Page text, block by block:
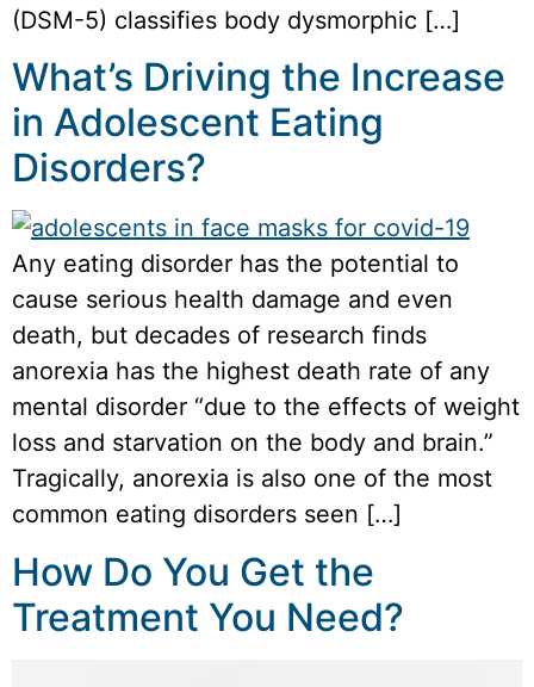
(DSM-5) classifies body dysmorphic […]
What’s Driving the Increase
in Adolescent Eating
Disorders?
Any eating disorder has the potential to
cause serious health damage and even
death, but decades of research finds
anorexia has the highest death rate of any
mental disorder “due to the effects of weight
loss and starvation on the body and brain.”
Tragically, anorexia is also one of the most
common eating disorders seen […]
How Do You Get the
Treatment You Need?